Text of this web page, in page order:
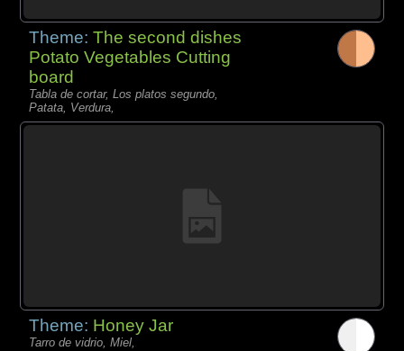
Theme:The second dishes
Potato Vegetables Cutting
board
Tabla de cortar, Los platos segundo,
Patata, Verdura,
Theme: Honey Jar
Tarro de vidrio, Miel,